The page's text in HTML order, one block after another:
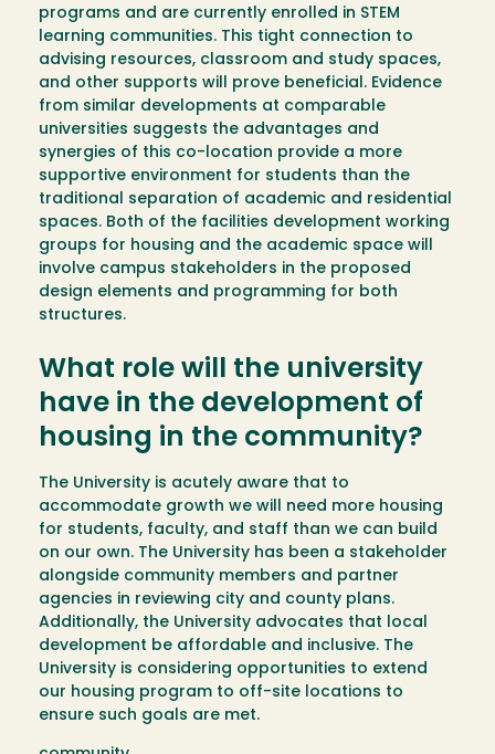
programs and are currently enrolled in STEM
learning communities. This tight connection to
advising resources, classroom and study spaces,
and other supports will prove beneficial. Evidence
from similar developments at comparable
universities suggests the advantages and
synergies of this co-location provide a more
supportive environment for students than the
traditional separation of academic and residential
spaces. Both of the facilities development working
groups for housing and the academic space will
involve campus stakeholders in the proposed
design elements and programming for both
structures.
What role will the university
have in the development of
housing in the community?
The University is acutely aware that to
accommodate growth we will need more housing
for students, faculty, and staff than we can build
on our own. The University has been a stakeholder
alongside community members and partner
agencies in reviewing city and county plans.
Additionally, the University advocates that local
development be affordable and inclusive. The
University is considering opportunities to extend
our housing program to off-site locations to
ensure such goals are met.